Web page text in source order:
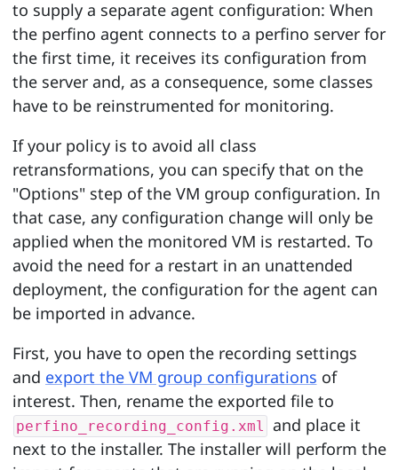
to supply a separate agent configuration: When
the perfino agent connects to a perfino server for
the first time, it receives its configuration from
the server and, as a consequence, some classes
have to be reinstrumented for monitoring.
If your policy is to avoid all class
retransformations, you can specify that on the
"Options" step of the VM group configuration. In
that case, any configuration change will only be
applied when the monitored VM is restarted. To
avoid the need for a restart in an unattended
deployment, the configuration for the agent can
be imported in advance.
First, you have to open the recording settings
and export the VM group configurations of
interest. Then, rename the exported file to
perfino_recording_config.xml and place it
next to the installer. The installer will perform the